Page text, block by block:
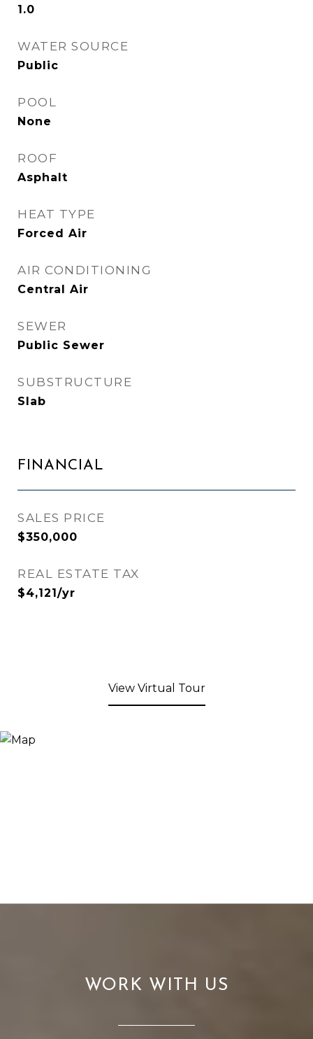
1.0
WATER SOURCE
Public
POOL
None
ROOF
Asphalt
HEAT TYPE
Forced Air
AIR CONDITIONING
Central Air
SEWER
Public Sewer
SUBSTRUCTURE
Slab
FINANCIAL
SALES PRICE
$350,000
REAL ESTATE TAX
$4,121/yr
View Virtual Tour
WORK WITH US